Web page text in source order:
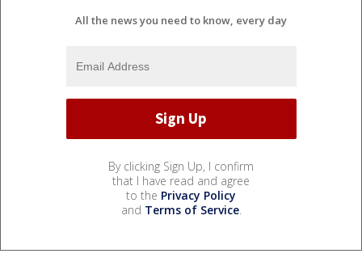
All the news you need to know, every day
By clicking Sign Up, I confirm
that I have read and agree
to the Privacy Policy
and Terms of Service.